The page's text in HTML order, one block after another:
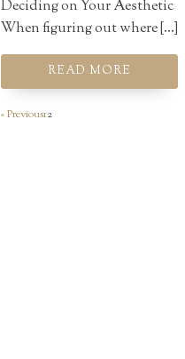
Deciding on Your Aesthetic
When figuring out where […]
READ MORE
« Previous12